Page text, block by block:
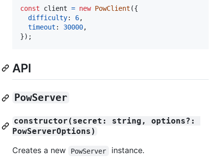
const client = new PowClient ({
difficulty: 6,
timeout : 30000,
}) ;
API
PowServer
constructor(secret: string, options?:
PowServerOptions)
Creates a new PowServer instance.